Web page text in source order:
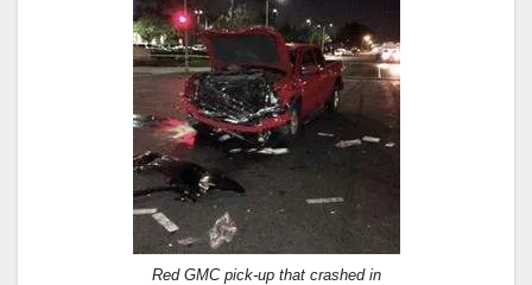
Red GMC pick-up that crashed in